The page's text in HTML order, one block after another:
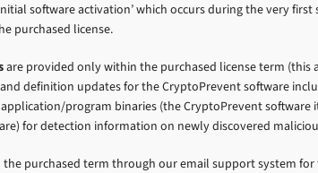
software activation’ which occurs during the very
purchased license.
are provided only within the purchased license term
definition updates for the CryptoPrevent software
program binaries (the CryptoPrevent software
for detection information on newly discovered
purchased term through our email support system